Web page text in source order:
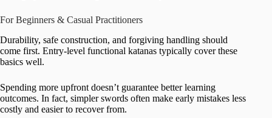
For Beginners & Casual Practitioners
Durability, safe construction, and forgiving handling should
come first. Entry-level functional katanas typically cover these
basics well.
Spending more upfront doesn’t guarantee better learning
outcomes. In fact, simpler swords often make early mistakes less
costly and easier to recover from.